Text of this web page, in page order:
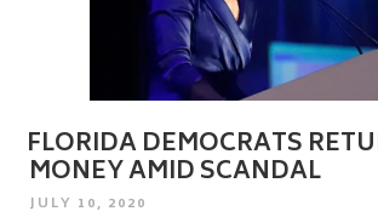
FLORIDA DEMOCRATS
MONEY AMID SCANDAL
POSTED
JULY 10, 2020